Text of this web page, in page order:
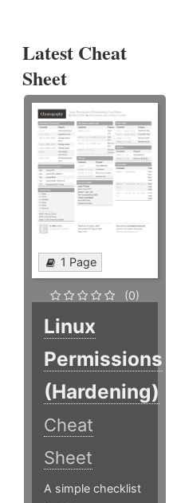
Latest Cheat
Sheet
1 Page
(0)
Linux
Permissions
(Hardening)
Cheat
Sheet
A simple checklist